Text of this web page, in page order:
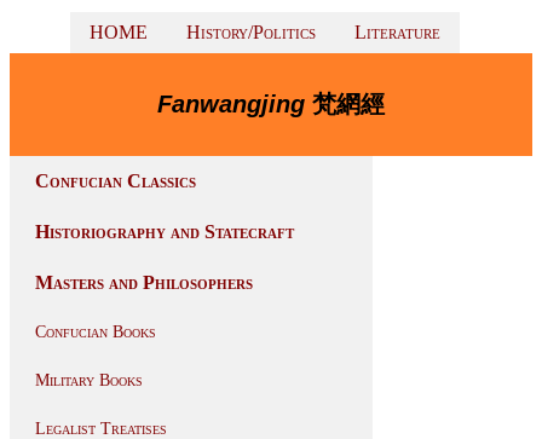
HOME History/Politics Literature
Fanwangjing 梵網經
Confucian Classics
Historiography and Statecraft
Masters and Philosophers
Confucian Books
Military Books
Legalist Treatises